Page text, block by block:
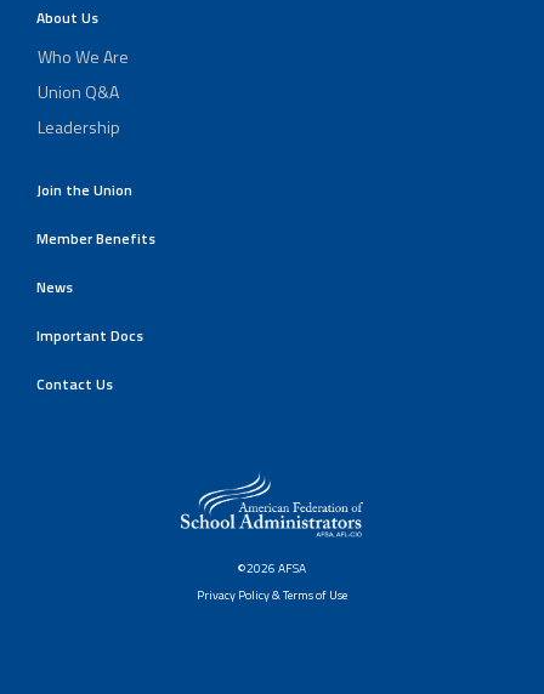
About Us
Who We Are
Union Q&A
Leadership
Join the Union
Member Benefits
News
Important Docs
Contact Us
©2026 AFSA
Privacy Policy & Terms of Use